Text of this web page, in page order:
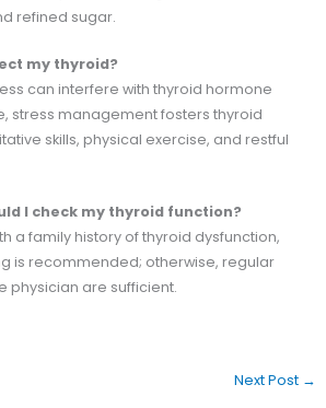
refined sugar.
my thyroid?
can interfere with thyroid hormone
stress management fosters thyroid
skills, physical exercise, and restful
I check my thyroid function?
a family history of thyroid dysfunction,
is recommended; otherwise, regular
physician are sufficient.
Next Post →